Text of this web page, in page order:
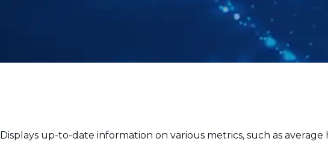
Displays up-to-date information on various metrics, such as